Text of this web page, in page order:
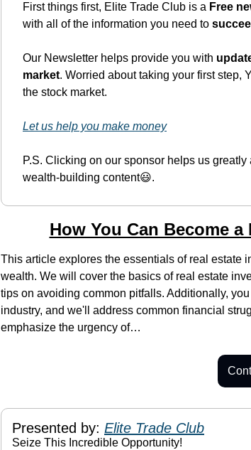
First things first, Elite Trade Club is a Free
with all of the information you need to
Our Newsletter helps provide you with
market. Worried about taking your first step,
the stock market.
Let us help you make money
P.S. Clicking on our sponsor helps us
wealth-building content😃.
How You Can Become
This article explores the essentials of real estate
wealth. We will cover the basics of real estate
tips on avoiding common pitfalls. Additionally,
industry, and we'll address common financial
emphasize the urgency of…
Presented by: Elite Trade Club
Seize This Incredible Opportunity!